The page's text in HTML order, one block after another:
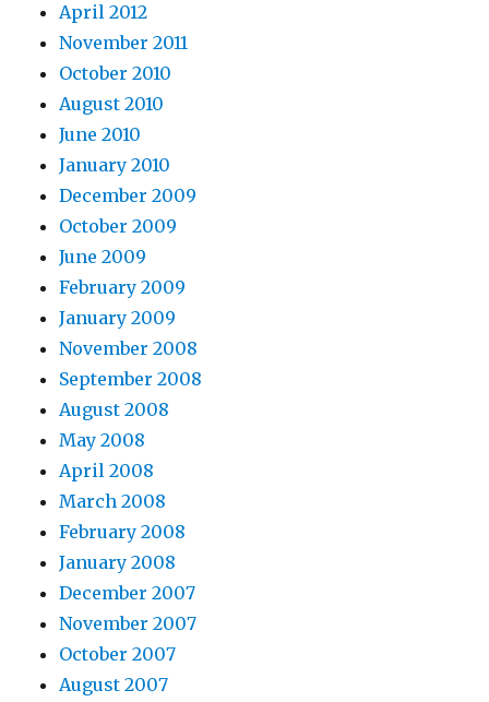
April 2012
November 2011
October 2010
August 2010
June 2010
January 2010
December 2009
October 2009
June 2009
February 2009
January 2009
November 2008
September 2008
August 2008
May 2008
April 2008
March 2008
February 2008
January 2008
December 2007
November 2007
October 2007
August 2007